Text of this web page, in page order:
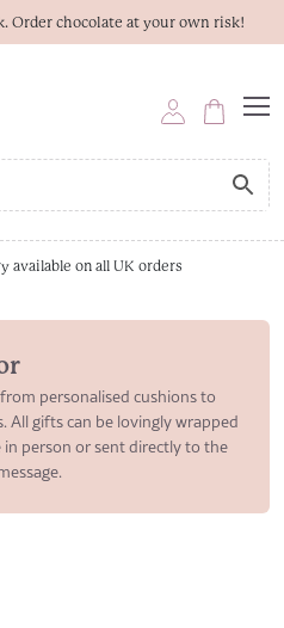
Order chocolate at your own risk!
available on all UK orders
personalised cushions to
All gifts can be lovingly wrapped
person or sent directly to the